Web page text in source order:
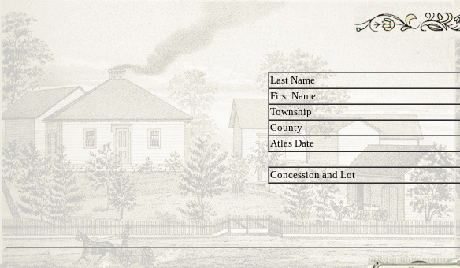
Last Name
First Name
Township
County
Atlas Date
Concession and Lot